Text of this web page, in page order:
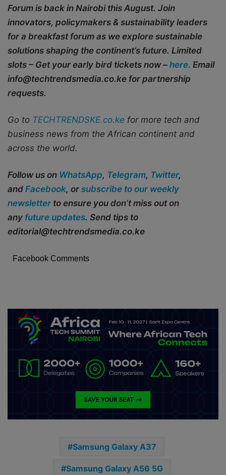
Forum is back in Nairobi this August. Join
innovators, policymakers & sustainability leaders
for a breakfast forum as we explore sustainable
solutions shaping the continent’s future. Limited
slots – Get your early bird tickets now – here. Email
info@techtrendsmedia.co.ke for partnership
requests.
Go to TECHTRENDSKE.co.ke for more tech and
business news from the African continent and
across the world.
Follow us on WhatsApp, Telegram, Twitter,
and Facebook, or subscribe to our weekly
newsletter to ensure you don’t miss out on
any future updates. Send tips to
editorial@techtrendsmedia.co.ke
Facebook Comments
Samsung Galaxy A37
Samsung Galaxy A56 5G